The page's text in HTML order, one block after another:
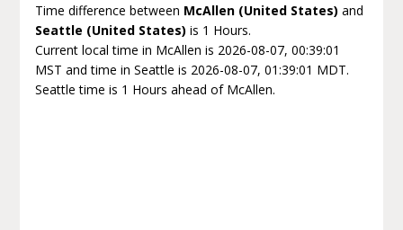
Time difference between McAllen (United States) and
Seattle (United States) is 1 Hours.
Current local time in McAllen is 2026-08-07, 00:39:01
MST and time in Seattle is 2026-08-07, 01:39:01 MDT.
Seattle time is 1 Hours ahead of McAllen.